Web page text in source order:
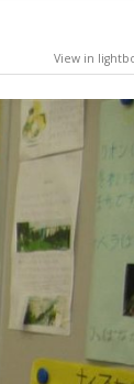
View in